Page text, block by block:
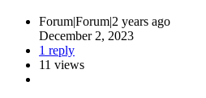
Forum|Forum|2 years ago
December 2, 2023
1 reply
11 views